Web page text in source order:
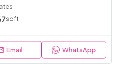
sqft
Email WhatsApp